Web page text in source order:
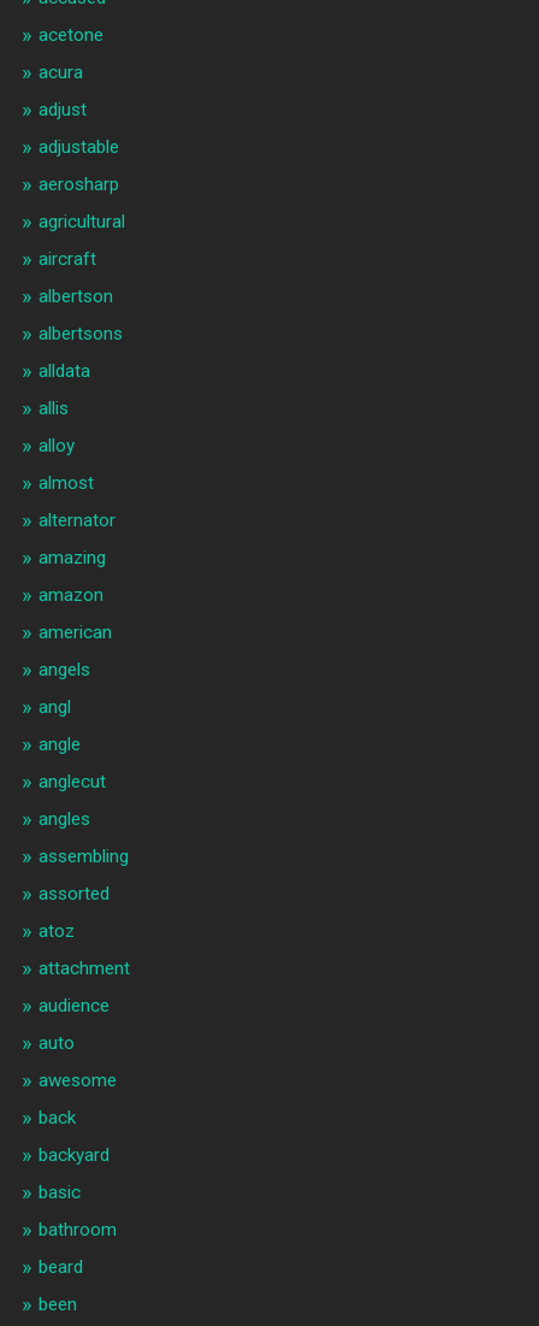
acetone
acura
adjust
adjustable
aerosharp
agricultural
aircraft
albertson
albertsons
alldata
allis
alloy
almost
alternator
amazing
amazon
american
angels
angl
angle
anglecut
angles
assembling
assorted
atoz
attachment
audience
auto
awesome
back
backyard
basic
bathroom
beard
been